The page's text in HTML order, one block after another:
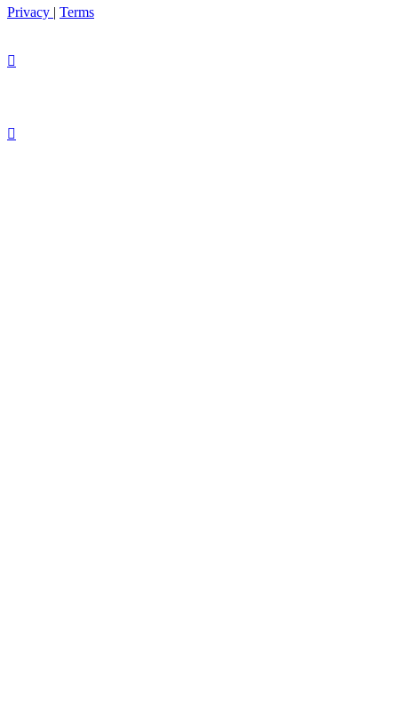
Privacy | Terms